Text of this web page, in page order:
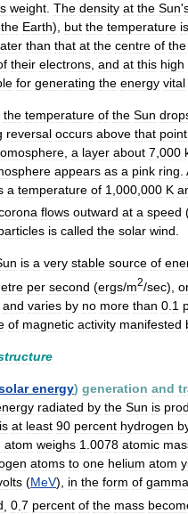
weight The density at the Sun'
the Earth), but the temperature is
than that at the centre of the
their electrons and at this high
for generating the energy vital
the temperature of the Sun
reversal occurs above that point
a layer about 7 000
appears as a pink ring
a temperature of 1 000 000 K
flows outward at a speed
is called the solar wind
is a very stable source of
per second (ergs/m2/sec),
and varies by no more than 0 1
of magnetic activity manifested
energy) generation and
radiated by the Sun is
is at least 90 percent hydrogen
atom weighs 1 0078 atomic
atoms to one helium atom
(MeV), in the form of gamma
0 7 percent of the mass